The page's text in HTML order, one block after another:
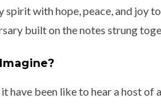
spirit with hope, peace, and joy
built on the notes strung
have been like to hear a host of